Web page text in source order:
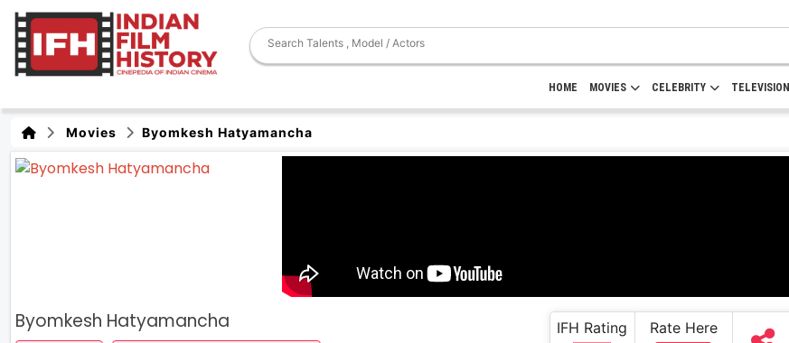
HOME MOVIES CELEBRITY TELEVISION
Movies Byomkesh Hatyamancha
Byomkesh Hatyamancha IFH Rating
Rate Here